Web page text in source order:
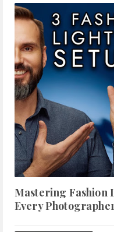
Mastering Fashion
Every